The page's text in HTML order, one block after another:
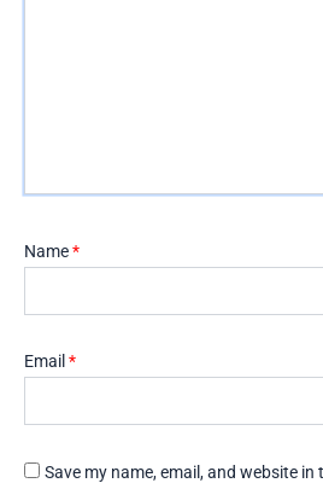
Name*
Email *
Save my name, email, and website